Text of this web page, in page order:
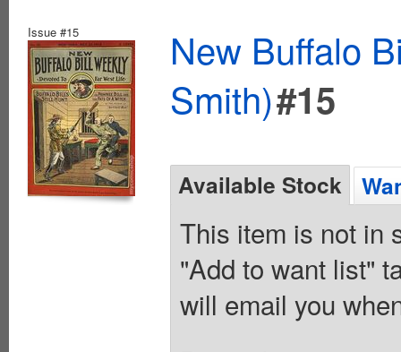
Issue #15
New Buffalo
Smith)#15
Available Stock
This item is not in
"Add to want list"
will email you